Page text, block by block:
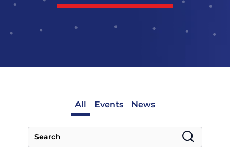
Events News
All